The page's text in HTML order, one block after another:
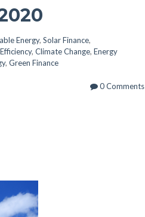
Energy, Solar Finance,
, Climate Change, Energy
, Green Finance
0 Comments